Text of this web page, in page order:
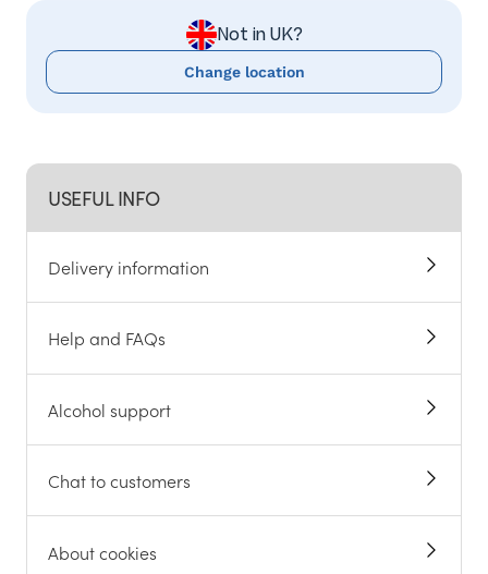
USEFUL INFO
Delivery information
Help and FAQs
Alcohol support
Chat to customers
About cookies
Not in UK?
Change location